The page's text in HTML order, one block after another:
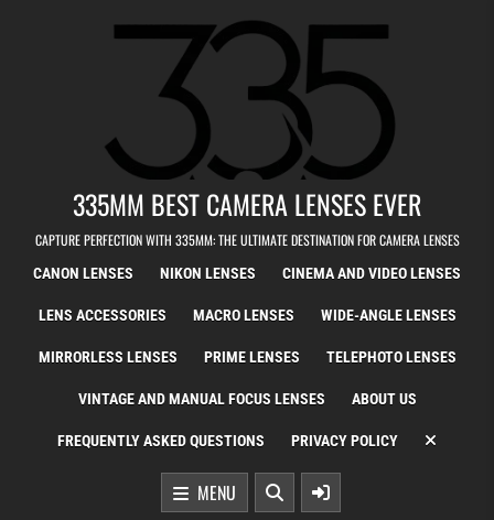
335MM BEST CAMERA LENSES EVER
CAPTURE PERFECTION WITH 335MM: THE ULTIMATE DESTINATION FOR CAMERA LENSES
CANON LENSES NIKON LENSES CINEMA AND VIDEO LENSES
LENS ACCESSORIES MACRO LENSES WIDE-ANGLE LENSES
MIRRORLESS LENSES PRIME LENSES TELEPHOTO LENSES
VINTAGE AND MANUAL FOCUS LENSES ABOUT US
FREQUENTLY ASKED QUESTIONS PRIVACY POLICY
MENU